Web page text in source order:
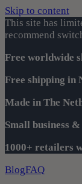
Skip to content
This site has
recommend
Free worldwide
Free shipping in
Made in The
Small business
1000+ retailers
BlogFAQ